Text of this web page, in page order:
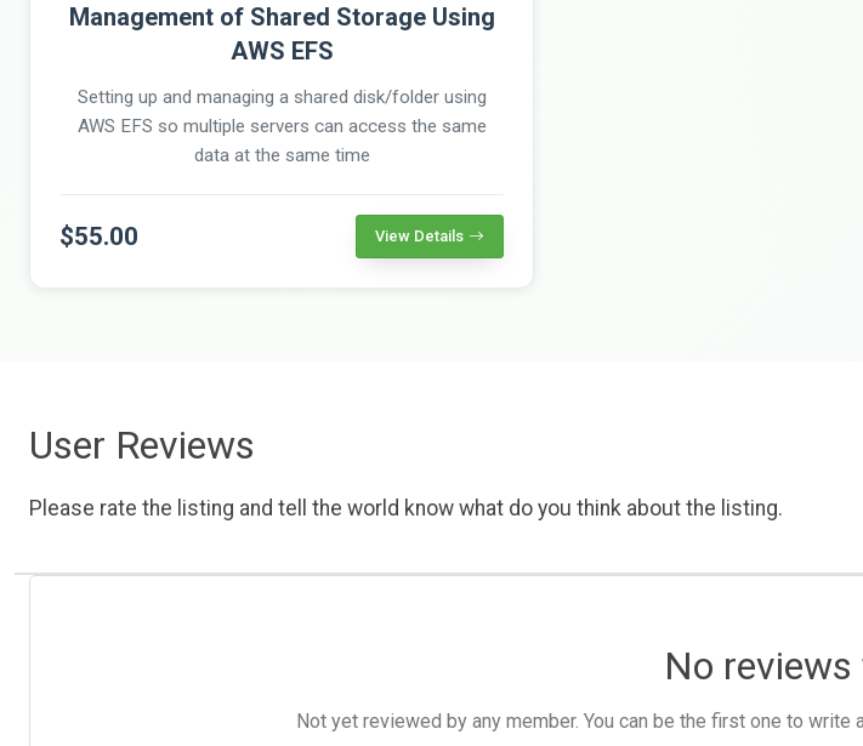
Management of Shared Storage Using
AWS EFS
Setting up and managing a shared disk/folder using
AWS EFS so multiple servers can access the same
data at the same time
$55.00 View Details
User Reviews
Please rate the listing and tell the world know what do you think about the listing.
No reviews
Not yet reviewed by any member. You can be the first one to write